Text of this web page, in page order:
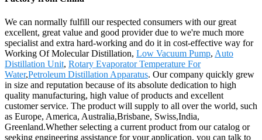
We can normally fulfill our respected consumers with our great
excellent, great value and good provider due to we're much more
specialist and extra hard-working and do it in cost-effective way for
Working Of Molecular Distillation, Low Vacuum Pump, Auto
Distillation Unit, Rotary Evaporator Temperature For
Water,Petroleum Distillation Apparatus. Our company quickly grew
in size and reputation because of its absolute dedication to high
quality manufacturing, high value of products and excellent
customer service. The product will supply to all over the world, such
as Europe, America, Australia,Brisbane, Swiss,India,
Greenland.Whether selecting a current product from our catalog or
seeking engineering assistance for your application, you can talk to